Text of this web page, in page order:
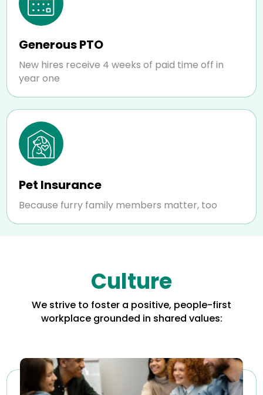
Generous PTO
New hires receive 4 weeks of paid time off in
year one
Pet Insurance
Because furry family members matter, too
Culture
We strive to foster a positive, people-first
workplace grounded in shared values: